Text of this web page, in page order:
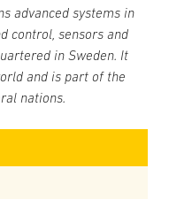
advanced systems in
control, sensors and
in Sweden. It
and is part of the
nations.